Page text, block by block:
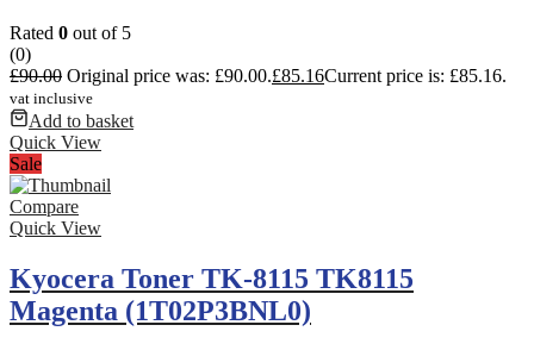
Rated 0 out of 5
(0)
£90.00 Original price was: £90.00.£85.16Current price is: £85.16.
vat inclusive
Add to basket
Quick View
Sale
Compare
Quick View
Kyocera Toner TK-8115 TK8115
Magenta (1T02P3BNL0)